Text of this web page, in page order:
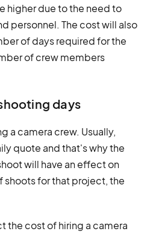
higher due to the need to
personnel. The cost will also
of days required for the
of crew members
days
a camera crew. Usually,
quote and that's why the
will have an effect on
shoots for that project, the
the cost of hiring a camera